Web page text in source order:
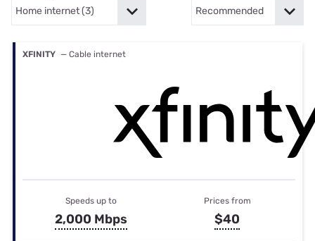
XFINITY — Cable internet
Speeds up to
2,000 Mbps
Prices from
$40